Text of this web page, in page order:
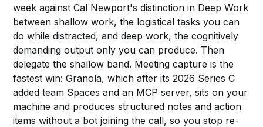
week against Cal Newport's distinction in Deep Work
between shallow work, the logistical tasks you can
do while distracted, and deep work, the cognitively
demanding output only you can produce. Then
delegate the shallow band. Meeting capture is the
fastest win: Granola, which after its 2026 Series C
added team Spaces and an MCP server, sits on your
machine and produces structured notes and action
items without a bot joining the call, so you stop re-